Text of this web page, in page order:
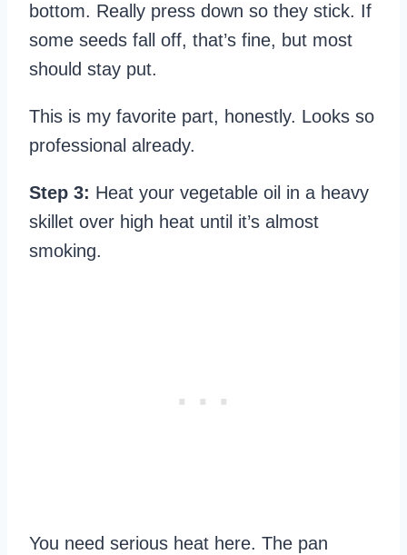
bottom. Really press down so they stick. If
some seeds fall off, that’s fine, but most
should stay put.
This is my favorite part, honestly. Looks so
professional already.
Step 3: Heat your vegetable oil in a heavy
skillet over high heat until it’s almost
smoking.
You need serious heat here. The pan